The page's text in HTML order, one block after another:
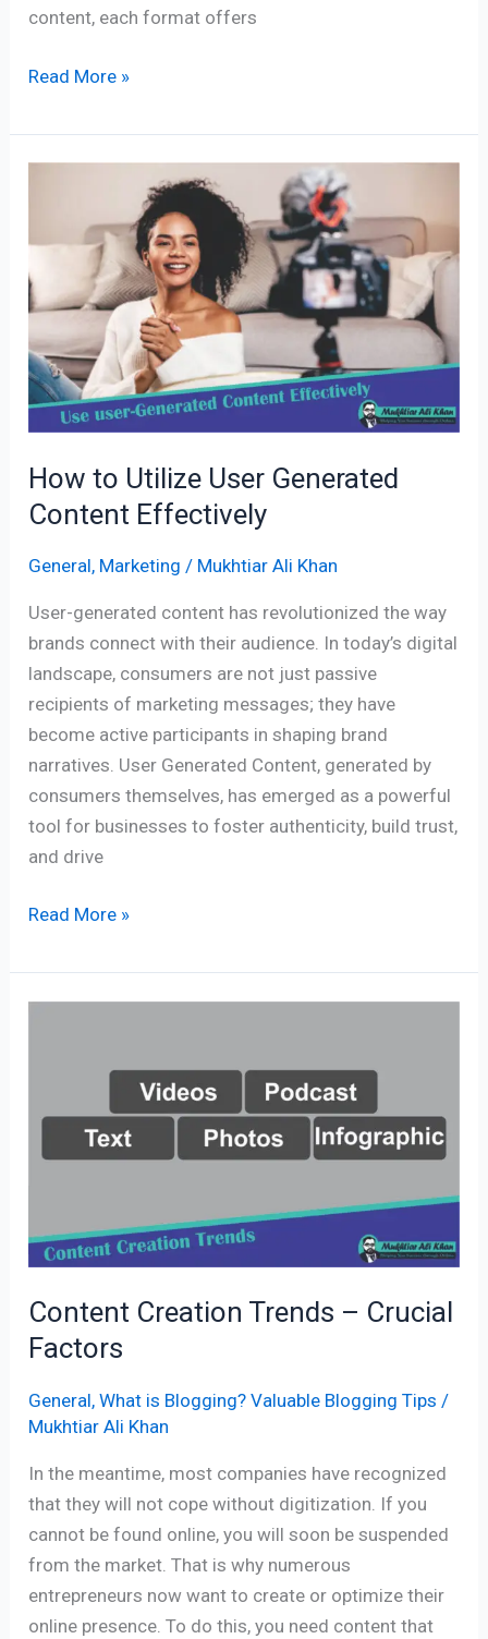
content, each format offers
Read More »
How to Utilize User Generated
Content Effectively
General, Marketing / Mukhtiar Ali Khan
User-generated content has revolutionized the way
brands connect with their audience. In today’s digital
landscape, consumers are not just passive
recipients of marketing messages; they have
become active participants in shaping brand
narratives. User Generated Content, generated by
consumers themselves, has emerged as a powerful
tool for businesses to foster authenticity, build trust,
and drive
User
Generated
Effectively
Read More »
Content Creation Trends – Crucial
Factors
General,What is Blogging? Valuable Blogging Tips /
Mukhtiar Ali Khan
In the meantime, most companies have recognized
that they will not cope without digitization. If you
cannot be found online, you will soon be suspended
from the market. That is why numerous
entrepreneurs now want to create or optimize their
online presence. To do this, you need content that
Crucial
Factors